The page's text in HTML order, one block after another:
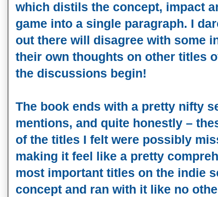
which distils the concept, impact
game into a single paragraph. I
out there will disagree with some
their own thoughts on other titles
the discussions begin!
The book ends with a pretty nifty
mentions, and quite honestly –
of the titles I felt were possibly
making it feel like a pretty
most important titles on the indie
concept and ran with it like no